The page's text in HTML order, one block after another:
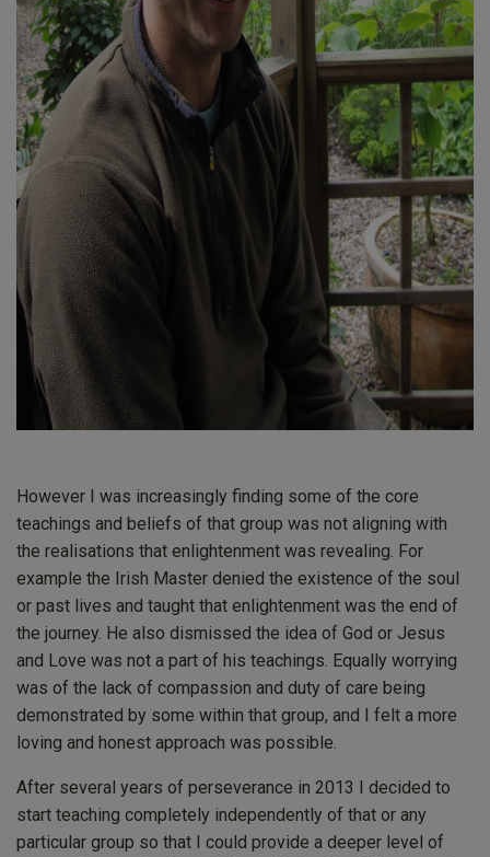
However I was increasingly finding some of the core
teachings and beliefs of that group was not aligning with
the realisations that enlightenment was revealing. For
example the Irish Master denied the existence of the soul
or past lives and taught that enlightenment was the end of
the journey. He also dismissed the idea of God or Jesus
and Love was not a part of his teachings. Equally worrying
was of the lack of compassion and duty of care being
demonstrated by some within that group, and I felt a more
loving and honest approach was possible.
After several years of perseverance in 2013 I decided to
start teaching completely independently of that or any
particular group so that I could provide a deeper level of